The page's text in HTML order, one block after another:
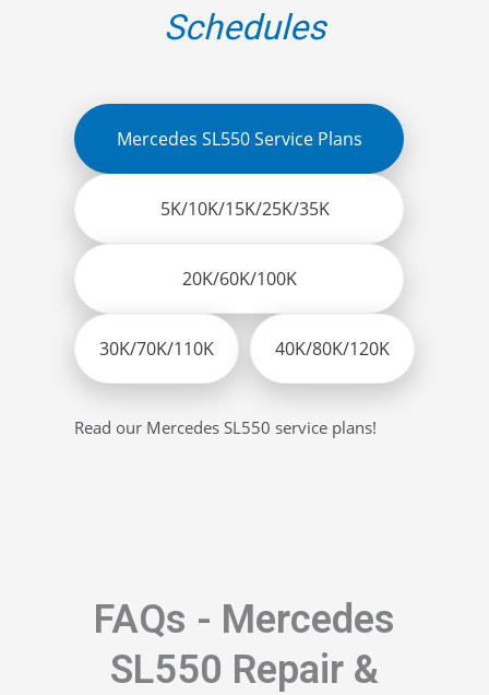
Schedules
Mercedes SL550 Service Plans
5K/10K/15K/25K/35K
20K/60K/100K
30K/70K/110K 40K/80K/120K
Read our Mercedes SL550 service plans!
FAQs - Mercedes
SL550 Repair &